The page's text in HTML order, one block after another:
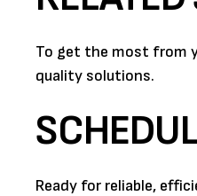
To get the most from
quality solutions.
Ready for reliable,